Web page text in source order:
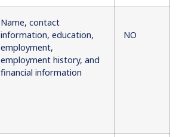
Name, contact
information, education,
employment,
employment history, and
financial information
NO